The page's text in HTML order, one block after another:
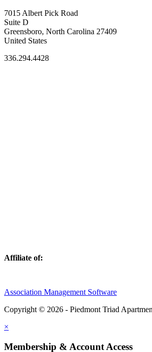
7015 Albert Pick Road
Suite D
Greensboro, North Carolina 27409
United States
336.294.4428
Affiliate of:
Association Management Software
Copyright © 2026 - Piedmont Triad
×
Membership & Account Access